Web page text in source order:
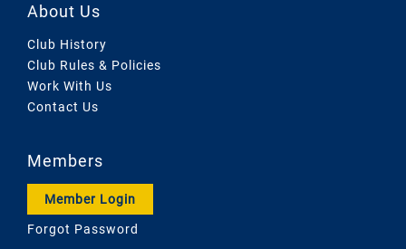
About Us
Club History
Club Rules & Policies
Work With Us
Contact Us
Members
Member Login
Forgot Password